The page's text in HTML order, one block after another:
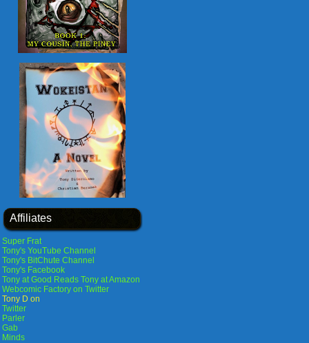
Affiliates
Super Frat
Tony's YouTube Channel
Tony's BitChute Channel
Tony's Facebook
Tony at Good Reads Tony at Amazon
Webcomic Factory on Twitter
Tony D on
Twitter
Parler
Gab
Minds